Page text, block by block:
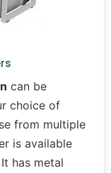
can be
choice of
from multiple
is available
has metal